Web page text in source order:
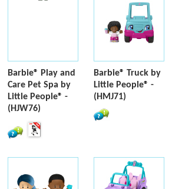
Barbie® Play and
Care Pet Spa by
Little People® -
(HJW76)
Barbie® Truck by
Little People® -
(HMJ71)